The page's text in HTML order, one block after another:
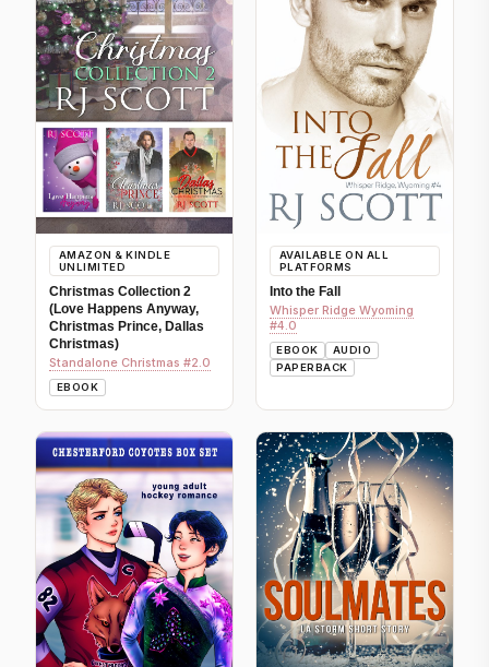
AMAZON & KINDLE
UNLIMITED
Christmas Collection 2
(Love Happens Anyway,
Christmas Prince, Dallas
Christmas)
Standalone Christmas #2.0
EBOOK
AVAILABLE ON ALL
PLATFORMS
Into the Fall
Whisper Ridge Wyoming
#4.0
EBOOK
AUDIO
PAPERBACK